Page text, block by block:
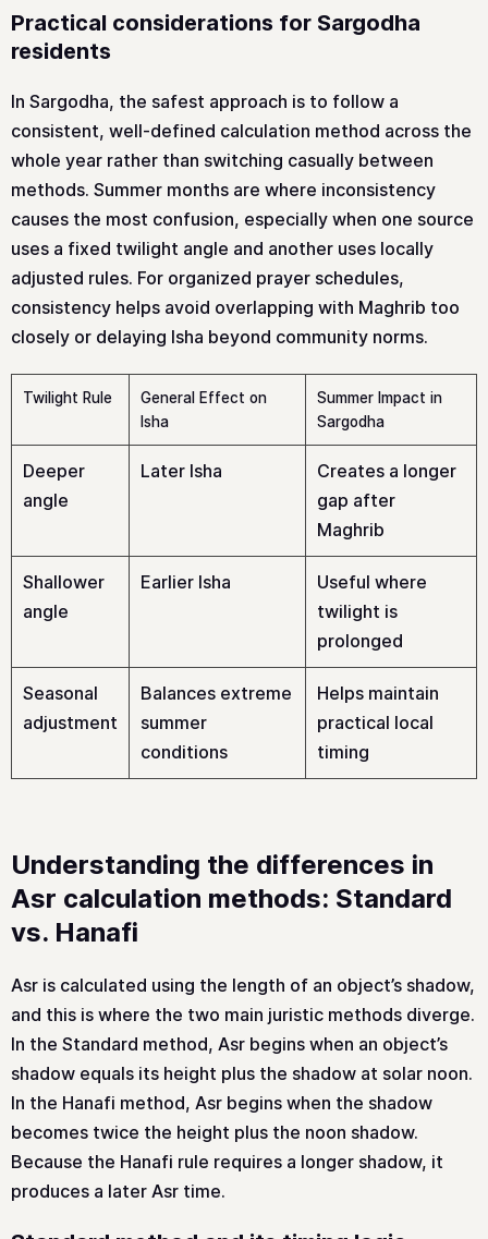
Practical considerations for Sargodha
residents
In Sargodha, the safest approach is to follow a
consistent, well-defined calculation method across the
whole year rather than switching casually between
methods. Summer months are where inconsistency
causes the most confusion, especially when one source
uses a fixed twilight angle and another uses locally
adjusted rules. For organized prayer schedules,
consistency helps avoid overlapping with Maghrib too
closely or delaying Isha beyond community norms.
Twilight Rule
General Effect on
Isha
Summer Impact in
Sargodha
Deeper
angle
Later Isha
Creates a longer
gap after
Maghrib
Shallower
angle
Earlier Isha
Useful where
twilight is
prolonged
Seasonal
adjustment
Balances extreme
summer
conditions
Helps maintain
practical local
timing
Understanding the differences in
Asr calculation methods: Standard
vs. Hanafi
Asr is calculated using the length of an object’s shadow,
and this is where the two main juristic methods diverge.
In the Standard method, Asr begins when an object’s
shadow equals its height plus the shadow at solar noon.
In the Hanafi method, Asr begins when the shadow
becomes twice the height plus the noon shadow.
Because the Hanafi rule requires a longer shadow, it
produces a later Asr time.